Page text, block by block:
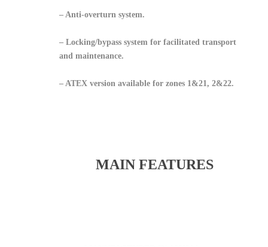
– Anti-overturn system.
– Locking/bypass system for facilitated transport
and maintenance.
– ATEX version available for zones 1&21, 2&22.
MAIN FEATURES